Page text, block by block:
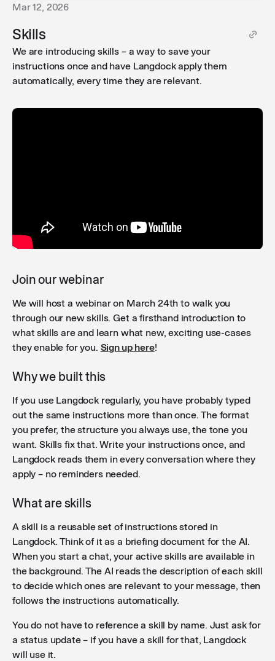
attach skills directly to agents and projects, giving
them reusable instructions that guide conversations
and improve outputs without needing to configure
them from scratch each time.
page now remembers your sorting and filter
preferences across sessions, so you no longer need
Improved deletion of artifacts: Before deleting an
integration or knowledge folder, users now see
exactly where it is being used — including agents,
workflows, connections, and API keys — helping
Additional skills imports: You can now import skills
using the .skill file format in addition to the existing
.zip and SKILL.md formats, making it easier to share
and install skills across workspaces.
Improved integration sorting
actions are now sorted alphabetically by name
across agents, workflows, skills, and chat, making it
easier to find the right action quickly.
Mar 12, 2026
Skills
We are introducing skills – a way to save your
instructions once and have Langdock apply them
automatically, every time they are relevant.
Join our webinar
We will host a webinar on March 24th to walk you
through our new skills. Get a firsthand introduction to
what skills are and learn what new, exciting use-cases
they enable for you. Sign up here!
Why we built this
If you use Langdock regularly, you have probably typed
out the same instructions more than once. The format
you prefer, the structure you always use, the tone you
want. Skills fix that. Write your instructions once, and
Langdock reads them in every conversation where they
apply – no reminders needed.
What are skills
A skill is a reusable set of instructions stored in
Langdock. Think of it as a briefing document for the AI.
When you start a chat, your active skills are available in
the background. The AI reads the description of each skill
to decide which ones are relevant to your message, then
follows the instructions automatically.
You do not have to reference a skill by name. Just ask for
a status update – if you have a skill for that, Langdock
will use it.